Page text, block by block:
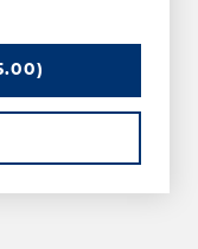
CAPTIVE